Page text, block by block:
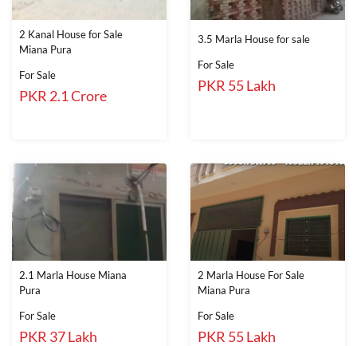
2 Kanal House for Sale
Miana Pura
For Sale
PKR 2.1 Crore
3.5 Marla House for sale
For Sale
PKR 55 Lakh
2.1 Marla House Miana
Pura
For Sale
PKR 37 Lakh
2 Marla House For Sale
Miana Pura
For Sale
PKR 55 Lakh